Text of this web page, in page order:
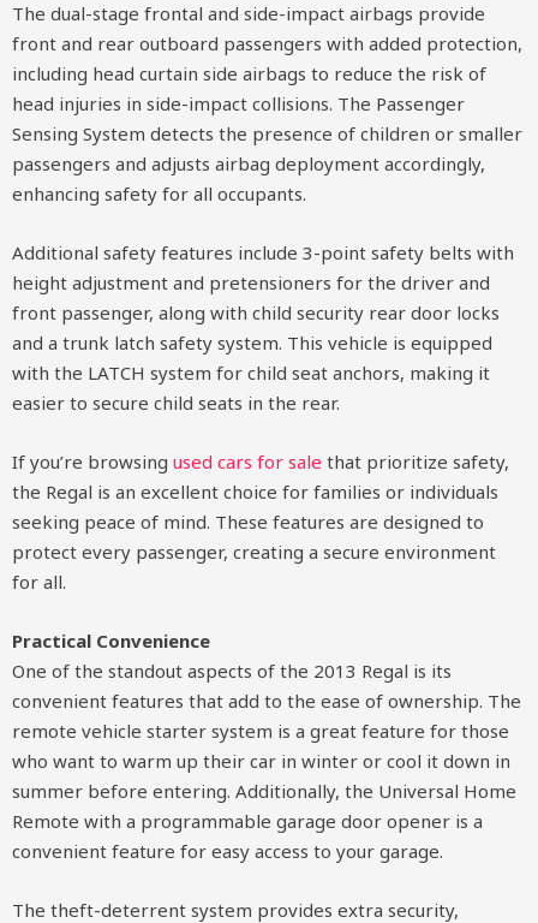
The dual-stage frontal and side-impact airbags provide
front and rear outboard passengers with added protection,
including head curtain side airbags to reduce the risk of
head injuries in side-impact collisions. The Passenger
Sensing System detects the presence of children or smaller
passengers and adjusts airbag deployment accordingly,
enhancing safety for all occupants.
Additional safety features include 3-point safety belts with
height adjustment and pretensioners for the driver and
front passenger, along with child security rear door locks
and a trunk latch safety system. This vehicle is equipped
with the LATCH system for child seat anchors, making it
easier to secure child seats in the rear.
If you’re browsing used cars for sale that prioritize safety,
the Regal is an excellent choice for families or individuals
seeking peace of mind. These features are designed to
protect every passenger, creating a secure environment
for all.
Practical Convenience
One of the standout aspects of the 2013 Regal is its
convenient features that add to the ease of ownership. The
remote vehicle starter system is a great feature for those
who want to warm up their car in winter or cool it down in
summer before entering. Additionally, the Universal Home
Remote with a programmable garage door opener is a
convenient feature for easy access to your garage.
The theft-deterrent system provides extra security,